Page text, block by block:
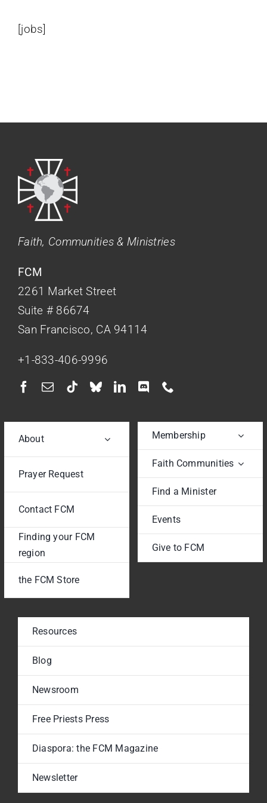
[jobs]
Faith, Communities & Ministries
FCM
2261 Market Street
Suite # 86674
San Francisco, CA 94114
+1-833-406-9996
About
Prayer Request
Contact FCM
Finding your FCM
region
the FCM Store
Membership
Faith Communities
Find a Minister
Events
Give to FCM
Resources
Blog
Newsroom
Free Priests Press
Diaspora: the FCM Magazine
Newsletter